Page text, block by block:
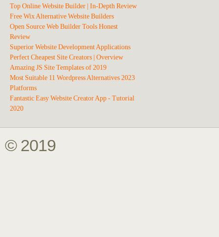
Top Online Website Builder | In-Depth Review
Free Wix Alternative Website Builders
Open Source Web Builder Tools Honest
Review
Superior Website Development Applications
Perfect Cheapest Site Creators | Overview
Amazing JS Site Templates of 2019
Most Suitable 11 Wordpress Alternatives 2023
Platforms
Fantastic Easy Website Creator App - Tutorial
2020
© 2019